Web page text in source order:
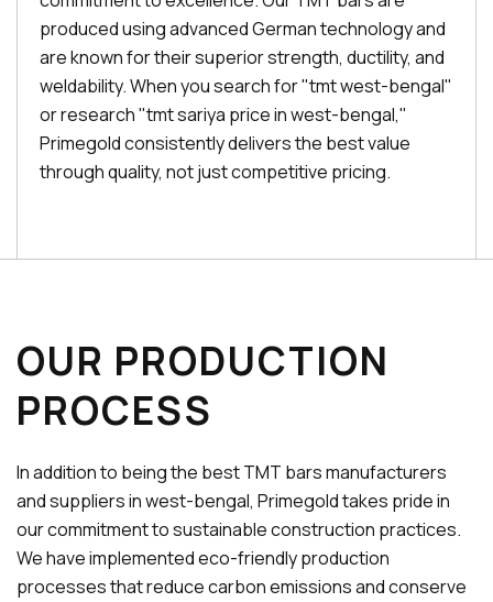
produced using advanced German technology and
are known for their superior strength, ductility, and
weldability. When you search for "tmt west-bengal"
or research "tmt sariya price in west-bengal,"
Primegold consistently delivers the best value
through quality, not just competitive pricing.
OUR PRODUCTION
PROCESS
In addition to being the best TMT bars manufacturers
and suppliers in west-bengal, Primegold takes pride in
our commitment to sustainable construction practices.
We have implemented eco-friendly production
processes that reduce carbon emissions and conserve